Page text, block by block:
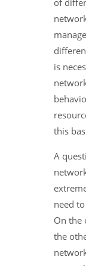
of
is
this
A
need
On the
the